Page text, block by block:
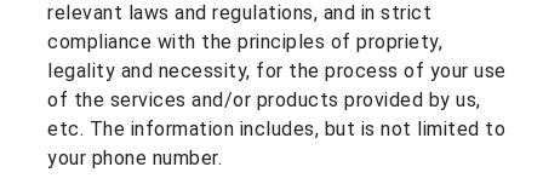
relevant laws and regulations, and in strict
compliance with the principles of propriety,
legality and necessity, for the process of your use
of the services and/or products provided by us,
etc. The information includes, but is not limited to
your phone number.